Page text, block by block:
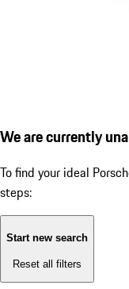
We are currently
To find your ideal
steps:
Start new search
Reset all filters